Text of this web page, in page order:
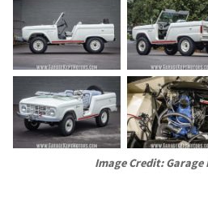
Image Credit: Garage